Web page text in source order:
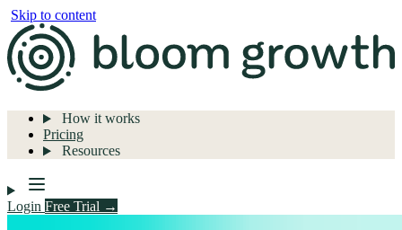
Skip to content
How it works
Pricing
Resources
Login Free Trial →